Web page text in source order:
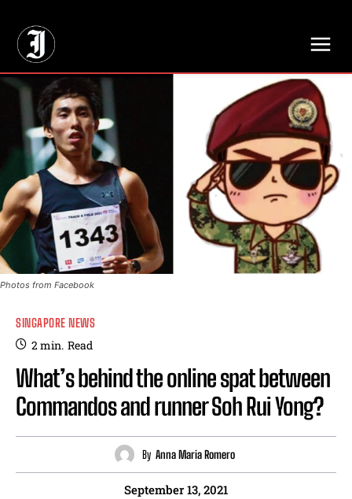
Photos from Facebook
SINGAPORE NEWS
2min. Read
What’s behind the online spat between
Commandos and runner Soh Rui Yong?
By Anna Maria Romero
September 13, 2021